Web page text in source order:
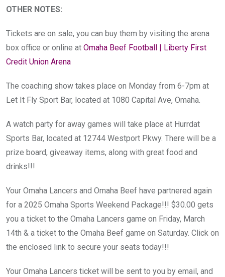
OTHER NOTES:
Tickets are on sale, you can buy them by visiting the arena
box office or online at Omaha Beef Football | Liberty First
Credit Union Arena
The coaching show takes place on Monday from 6-7pm at
Let It Fly Sport Bar, located at 1080 Capital Ave, Omaha.
A watch party for away games will take place at Hurrdat
Sports Bar, located at 12744 Westport Pkwy. There will be a
prize board, giveaway items, along with great food and
drinks!!!
Your Omaha Lancers and Omaha Beef have partnered again
for a 2025 Omaha Sports Weekend Package!!! $30.00 gets
you a ticket to the Omaha Lancers game on Friday, March
14th & a ticket to the Omaha Beef game on Saturday. Click on
the enclosed link to secure your seats today!!!
Your Omaha Lancers ticket will be sent to you by email, and